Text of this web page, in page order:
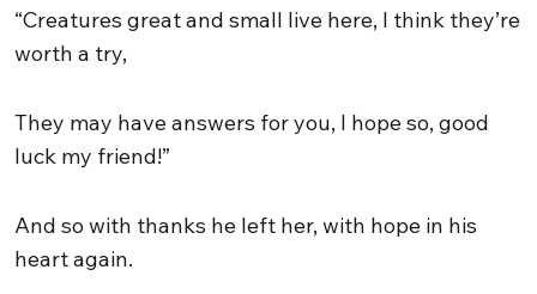
“Creatures great and small live here, I think they’re
worth a try,
They may have answers for you, I hope so, good
luck my friend!”
And so with thanks he left her, with hope in his
heart again.